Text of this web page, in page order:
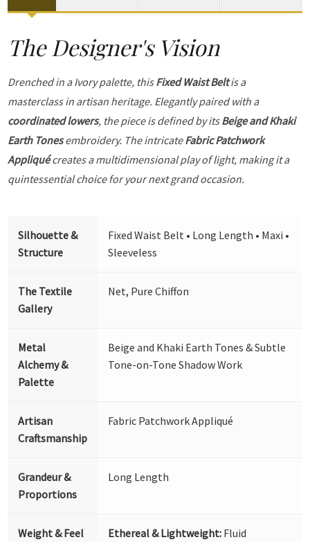
The Designer's Vision
Drenched in a Ivory palette, thisFixed Waist Beltis a
masterclass in artisan heritage. Elegantly paired with a
coordinated lowers, the piece is defined by itsBeige and Khaki
Earth Tonesembroidery. The intricateFabric Patchwork
Appliquécreates a multidimensional play of light, making it a
quintessential choice for your next grand occasion.
Silhouette &
Structure
Fixed Waist Belt • Long Length • Maxi •
Sleeveless
The Textile
Gallery
Net, Pure Chiffon
Metal
Alchemy &
Palette
Beige and Khaki Earth Tones & Subtle
Tone-on-Tone Shadow Work
Artisan
Craftsmanship
Fabric Patchwork Appliqué
Grandeur &
Proportions
Long Length
Weight & Feel Ethereal & Lightweight: Fluid